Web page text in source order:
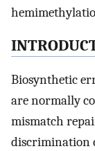
Biosynthetic
are normally
mismatch
discrimination